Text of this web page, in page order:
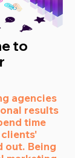
to
agencies
results
time
out. Being